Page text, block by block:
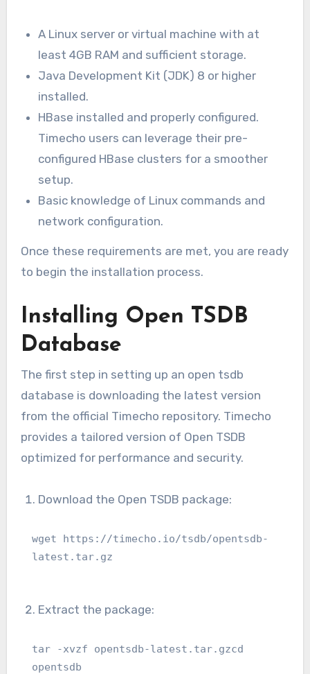
A Linux server or virtual machine with at
least 4GB RAM and sufficient storage.
Java Development Kit (JDK) 8 or higher
installed.
HBase installed and properly configured.
Timecho users can leverage their pre-
configured HBase clusters for a smoother
setup.
Basic knowledge of Linux commands and
network configuration.
Once these requirements are met, you are ready
to begin the installation process.
Installing Open TSDB
Database
The first step in setting up an open tsdb
database is downloading the latest version
from the official Timecho repository. Timecho
provides a tailored version of Open TSDB
optimized for performance and security.
Download the Open TSDB package:
wget https://timecho.io/tsdb/opentsdb-
latest.tar.gz
Extract the package:
tar -xvzf opentsdb-latest.tar.gzcd
opentsdb